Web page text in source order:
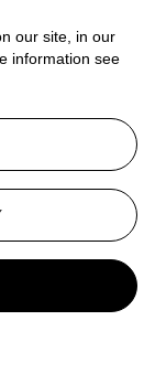
our site, in our
information see